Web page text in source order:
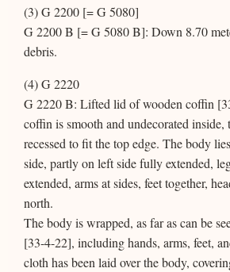
(3) G 2200 [= G 5080]
G 2200 B [= G 5080 B]: Down 8.70
debris.
(4) G 2220
G 2220 B: Lifted lid of wooden coffin
coffin is smooth and undecorated inside,
recessed to fit the top edge. The body
side, partly on left side fully extended,
extended, arms at sides, feet together,
north.
The body is wrapped, as far as can be
[33-4-22], including hands, arms, feet,
cloth has been laid over the body,